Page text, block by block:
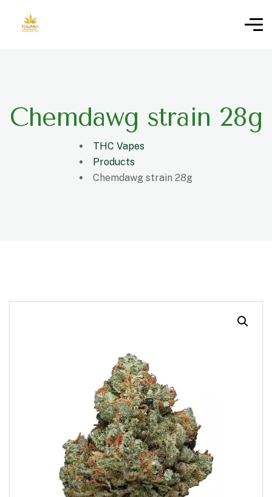
Chemdawg strain 28g
THC Vapes
Products
Chemdawg strain 28g